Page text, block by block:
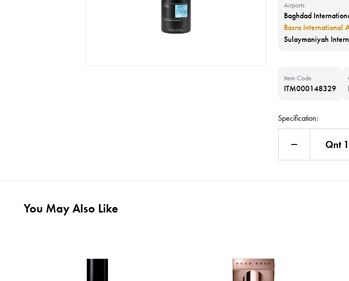
Airports
Baghdad
Basra International
Sulaymaniyah
Item Code
ITM000148329
Specification:
Qnt 1
You May Also Like